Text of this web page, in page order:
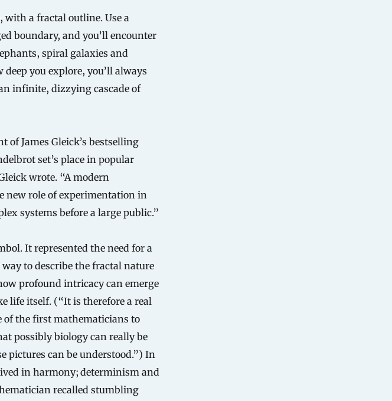
with a fractal outline. Use a
boundary, and you’ll encounter
spiral galaxies and
you explore, you’ll always
infinite, dizzying cascade of
of James Gleick’s bestselling
set’s place in popular
wrote. “A modern
new role of experimentation in
systems before a large public.”
It represented the need for a
to describe the fractal nature
profound intricacy can emerge
life itself. (“It is therefore a real
of the first mathematicians to
possibly biology can really be
pictures can be understood.”) In
in harmony; determinism and
recalled stumbling